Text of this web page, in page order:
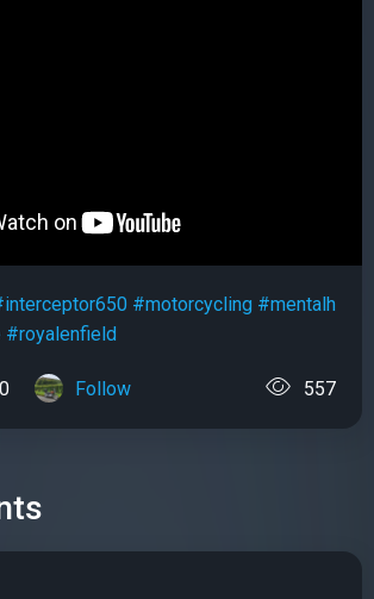
#motorcycling #mentalh
#royalenfield
0 Follow 557